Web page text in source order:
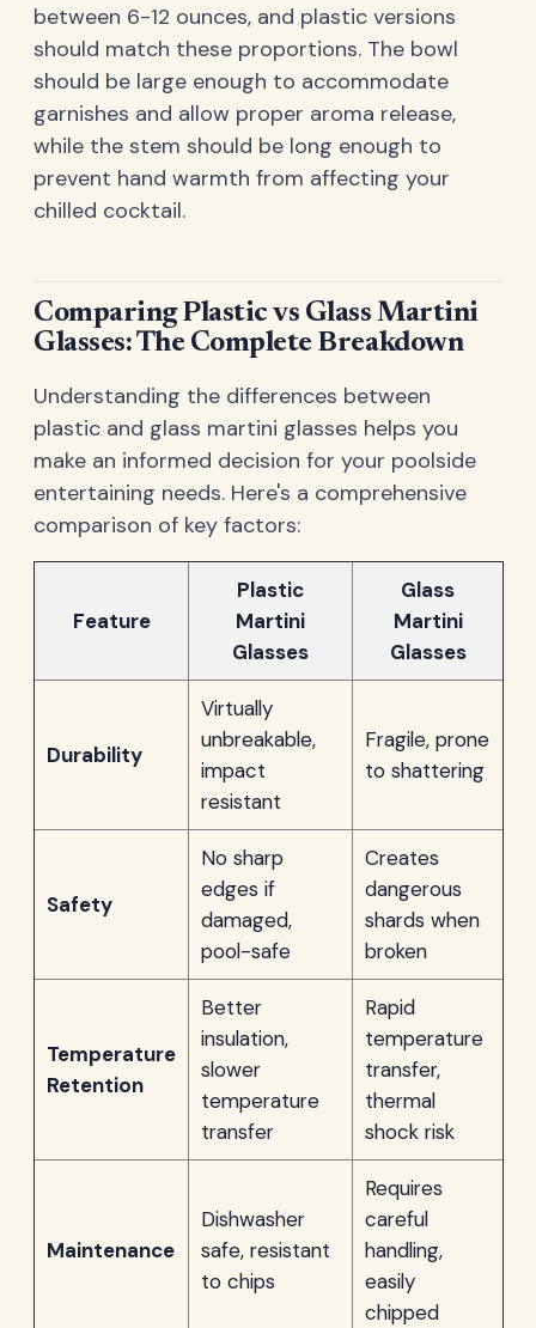
between 6-12 ounces, and plastic versions
should match these proportions. The bowl
should be large enough to accommodate
garnishes and allow proper aroma release,
while the stem should be long enough to
prevent hand warmth from affecting your
chilled cocktail.
Comparing Plastic vs Glass Martini
Glasses: The Complete Breakdown
Understanding the differences between
plastic and glass martini glasses helps you
make an informed decision for your poolside
entertaining needs. Here's a comprehensive
comparison of key factors:
Feature
Plastic
Martini
Glasses
Glass
Martini
Glasses
Durability
Virtually
unbreakable,
impact
resistant
Fragile, prone
to shattering
Safety
No sharp
edges if
damaged,
pool-safe
Creates
dangerous
shards when
broken
Temperature
Retention
Better
insulation,
slower
temperature
transfer
Rapid
temperature
transfer,
thermal
shock risk
Maintenance
Dishwasher
safe, resistant
to chips
Requires
careful
handling,
easily
chipped